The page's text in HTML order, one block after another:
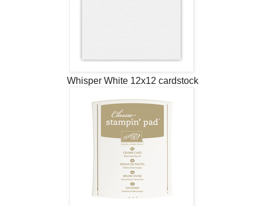
Whisper White 12x12 cardstock